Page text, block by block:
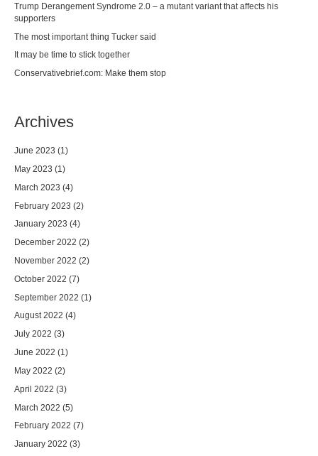
Trump Derangement Syndrome 2.0 – a mutant variant that affects his
supporters
The most important thing Tucker said
It may be time to stick together
Conservativebrief.com: Make them stop
Archives
June 2023 (1)
May 2023 (1)
March 2023 (4)
February 2023 (2)
January 2023 (4)
December 2022 (2)
November 2022 (2)
October 2022 (7)
September 2022 (1)
August 2022 (4)
July 2022 (3)
June 2022 (1)
May 2022 (2)
April 2022 (3)
March 2022 (5)
February 2022 (7)
January 2022 (3)